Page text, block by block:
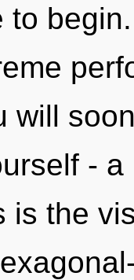
to
will
-
is the